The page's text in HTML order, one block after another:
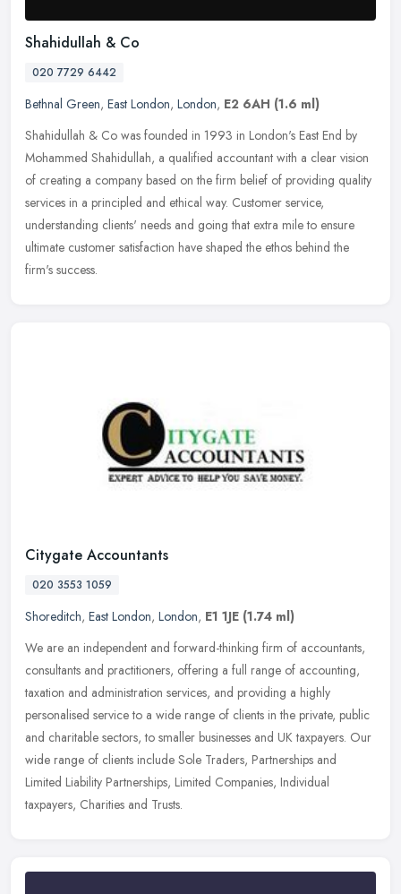
Shahidullah & Co
020 7729 6442
Bethnal Green, East London, London, E2 6AH (1.6 ml)
Shahidullah & Co was founded in 1993 in London's East End by
Mohammed Shahidullah, a qualified accountant with a clear vision
of creating a company based on the firm belief of providing quality
services in a principled and ethical way. Customer service,
understanding clients' needs and going that extra mile to ensure
ultimate customer satisfaction have shaped the ethos behind the
firm's success.
Citygate Accountants
020 3553 1059
Shoreditch, East London, London, E1 1JE (1.74 ml)
We are an independent and forward-thinking firm of accountants,
consultants and practitioners, offering a full range of accounting,
taxation and administration services, and providing a highly
personalised service to a wide range of clients in the private, public
and charitable sectors, to smaller businesses and UK taxpayers. Our
wide range of clients include Sole Traders, Partnerships and
Limited Liability Partnerships, Limited Companies, Individual
taxpayers, Charities and Trusts.